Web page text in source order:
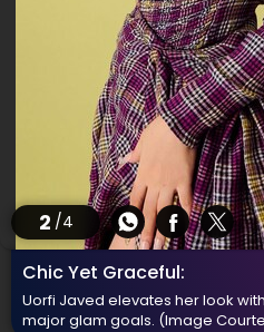
2 /4
Chic Yet Graceful:
Uorfi Javed elevates her look
major glam goals. (Image